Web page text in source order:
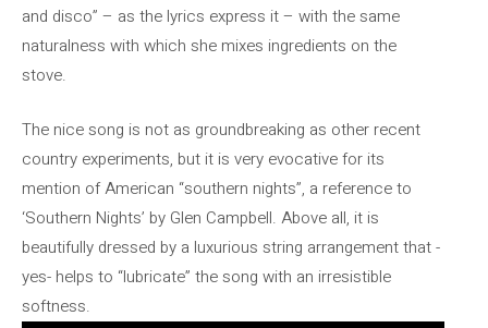
and disco” – as the lyrics express it – with the same
naturalness with which she mixes ingredients on the
stove.
The nice song is not as groundbreaking as other recent
country experiments, but it is very evocative for its
mention of American “southern nights”, a reference to
‘Southern Nights’ by Glen Campbell. Above all, it is
beautifully dressed by a luxurious string arrangement that -
yes- helps to “lubricate” the song with an irresistible
softness.